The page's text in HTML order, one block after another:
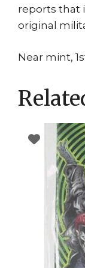
reports that
original
Near mint,